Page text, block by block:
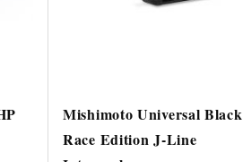
Mishimoto Universal Black
Race Edition J-Line